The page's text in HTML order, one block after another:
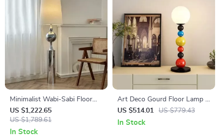
Minimalist Wabi-Sabi Floor
Lamp – Retro Vertical
Lighting for Living Room
US $1,222.65
US $1,789.61
In Stock
Art Deco Gourd Floor Lamp –
Modern Iron & Glass Stand
Light
US $514.01 US $779.43
In Stock